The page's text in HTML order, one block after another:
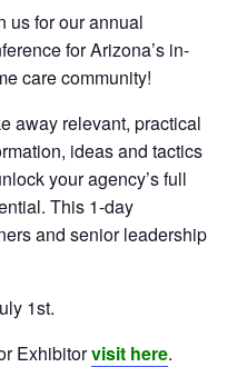
us for our annual
for Arizona’s in-
care community!
away relevant, practical
ideas and tactics
your agency’s full
This 1-day
and senior leadership
1st.
Exhibitorvisit here.